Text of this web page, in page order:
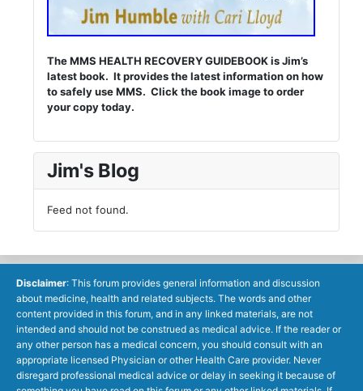
The MMS HEALTH RECOVERY GUIDEBOOK is Jim’s
latest book. It provides the latest information on how
to safely use MMS. Click the book image to order
your copy today.
Jim's Blog
Feed not found.
Disclaimer: This forum provides general information and discussion
about medicine, health and related subjects. The words and other
content provided in this forum, and in any linked materials, are not
intended and should not be construed as medical advice. If the reader or
any other person has a medical concern, you should consult with an
appropriate licensed Physician or other Health Care provider. Never
disregard professional medical advice or delay in seeking it because of